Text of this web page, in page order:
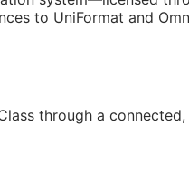
to UniFormat and
through a